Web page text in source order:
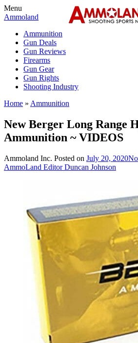
Menu
Ammoland
Ammunition
Gun Deals
Gun Reviews
Firearms
Gun Gear
Gun Rights
Shooting Industry
Home » Ammunition
New Berger Long Range
Ammunition ~ VIDEOS
Ammoland Inc. Posted on July 20, 2020
AmmoLand Editor Duncan Johnson